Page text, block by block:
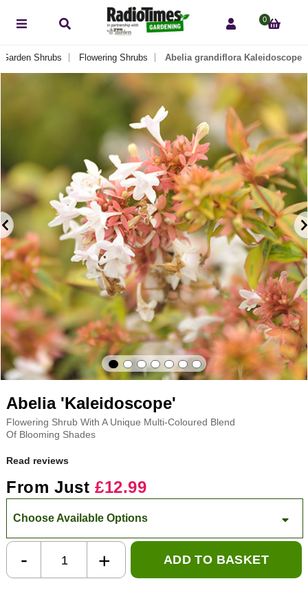
0
Garden Shrubs Flowering Shrubs Abelia grandiflora Kaleidoscope
Abelia 'Kaleidoscope'
Flowering Shrub With A Unique Multi-Coloured Blend
Of Blooming Shades
Read reviews
From Just £12.99
Choose Available Options
- + ADD TO BASKET